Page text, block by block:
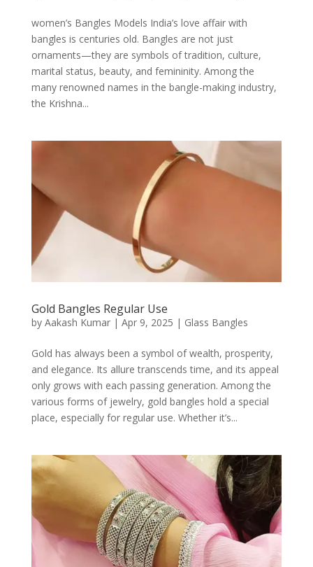
women’s Bangles Models India’s love affair with
bangles is centuries old. Bangles are not just
ornaments—they are symbols of tradition, culture,
marital status, beauty, and femininity. Among the
many renowned names in the bangle-making industry,
the Krishna...
Gold Bangles Regular Use
by Aakash Kumar| Apr 9, 2025 | Glass Bangles
Gold has always been a symbol of wealth, prosperity,
and elegance. Its allure transcends time, and its appeal
only grows with each passing generation. Among the
various forms of jewelry, gold bangles hold a special
place, especially for regular use. Whether it’s...